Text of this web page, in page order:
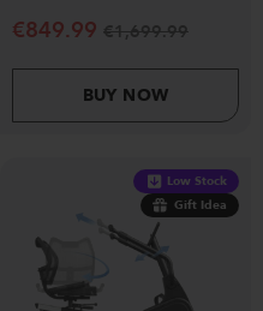
€849.99 €1,699.99
BUY NOW
Low Stock
Gift Idea